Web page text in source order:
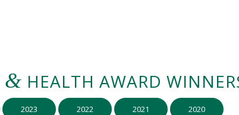
& HEALTH AWARD
2023 2022 2021 2020